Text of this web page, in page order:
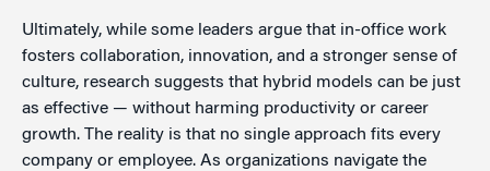
Ultimately, while some leaders argue that in-office work
fosters collaboration, innovation, and a stronger sense of
culture, research suggests that hybrid models can be just
as effective — without harming productivity or career
growth. The reality is that no single approach fits every
company or employee. As organizations navigate the